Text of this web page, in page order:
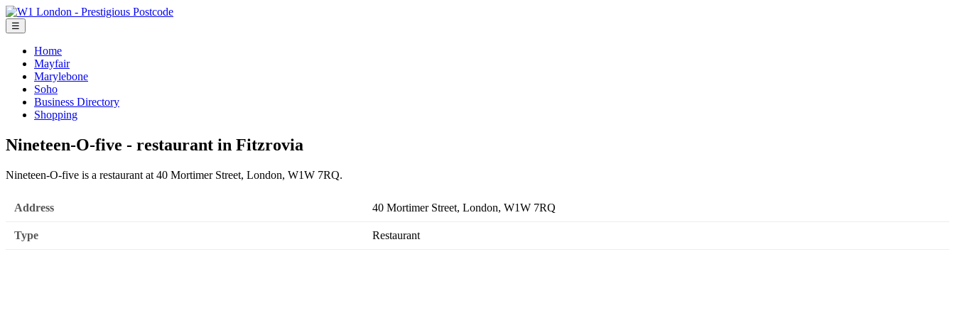
☰
Home
Mayfair
Marylebone
Soho
Business Directory
Shopping
Nineteen-O-five - restaurant in Fitzrovia
Nineteen-O-five is a restaurant at 40 Mortimer Street, London, W1W 7RQ.
Address 40 Mortimer Street, London, W1W 7RQ
Type Restaurant